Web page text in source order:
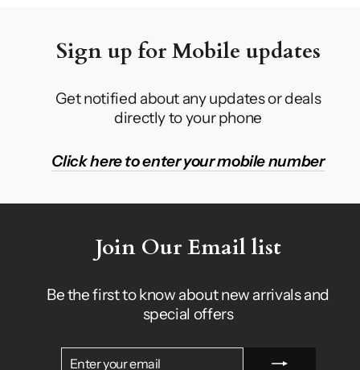
Sign up for Mobile updates
Get notified about any updates or deals
directly to your phone
Click here to enter your mobile number
Join Our Email list
Be the first to know about new arrivals and
special offers
ENTER
SUBSCRIBE